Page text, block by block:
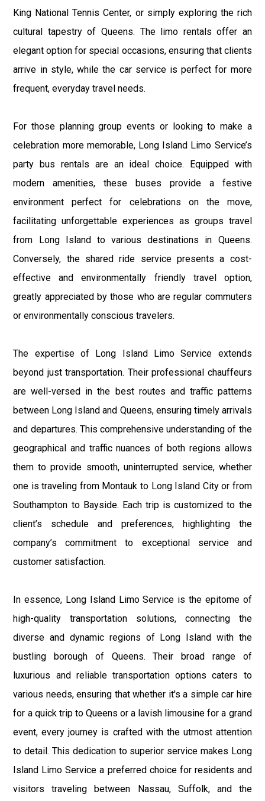
King National Tennis Center, or simply exploring the rich
cultural tapestry of Queens. The limo rentals offer an
elegant option for special occasions, ensuring that clients
arrive in style, while the car service is perfect for more
frequent, everyday travel needs.
For those planning group events or looking to make a
celebration more memorable, Long Island Limo Service’s
party bus rentals are an ideal choice. Equipped with
modern amenities, these buses provide a festive
environment perfect for celebrations on the move,
facilitating unforgettable experiences as groups travel
from Long Island to various destinations in Queens.
Conversely, the shared ride service presents a cost-
effective and environmentally friendly travel option,
greatly appreciated by those who are regular commuters
or environmentally conscious travelers.
The expertise of Long Island Limo Service extends
beyond just transportation. Their professional chauffeurs
are well-versed in the best routes and traffic patterns
between Long Island and Queens, ensuring timely arrivals
and departures. This comprehensive understanding of the
geographical and traffic nuances of both regions allows
them to provide smooth, uninterrupted service, whether
one is traveling from Montauk to Long Island City or from
Southampton to Bayside. Each trip is customized to the
client’s schedule and preferences, highlighting the
company’s commitment to exceptional service and
customer satisfaction.
In essence, Long Island Limo Service is the epitome of
high-quality transportation solutions, connecting the
diverse and dynamic regions of Long Island with the
bustling borough of Queens. Their broad range of
luxurious and reliable transportation options caters to
various needs, ensuring that whether it's a simple car hire
for a quick trip to Queens or a lavish limousine for a grand
event, every journey is crafted with the utmost attention
to detail. This dedication to superior service makes Long
Island Limo Service a preferred choice for residents and
visitors traveling between Nassau, Suffolk, and the